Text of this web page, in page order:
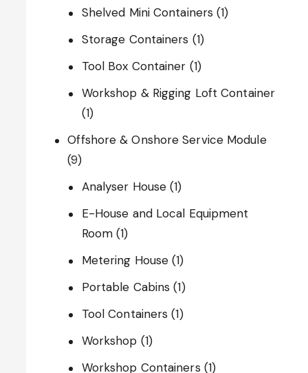
Shelved Mini Containers (1)
Storage Containers (1)
Tool Box Container (1)
Workshop & Rigging Loft Container
(1)
Offshore & Onshore Service Module
(9)
Analyser House (1)
E-House and Local Equipment
Room (1)
Metering House (1)
Portable Cabins (1)
Tool Containers (1)
Workshop (1)
Workshop Containers (1)